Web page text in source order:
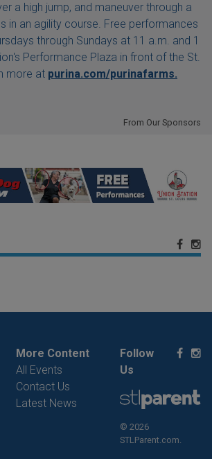
a high jump, and maneuver through a
in an agility course. Free performances
through Sundays at 11 a.m. and 1
Performance Plaza in front of the St.
more at purina.com/purinafarms.
From Our Sponsors
More Content
All Events
Contact Us
Latest News
Follow
Us
© 2026
STLParent.com.